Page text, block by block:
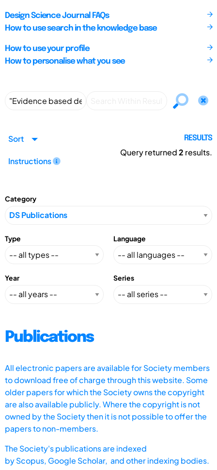
Design Science Journal FAQs
How to use search in the knowledge base
How to use your profile
How to personalise what you see
Sort
Instructions
RESULTS
Query returned2 results.
Category
Type Language
Year Series
Publications
All electronic papers are available for Society members
to download free of charge through this website. Some
older papers for which the Society owns the copyright
are also available publicly. Where the copyright is not
owned by the Society then it is not possible to offer the
papers to non-members.
The Society's publications are indexed
byScopus, Google Scholar, and other indexing bodies.